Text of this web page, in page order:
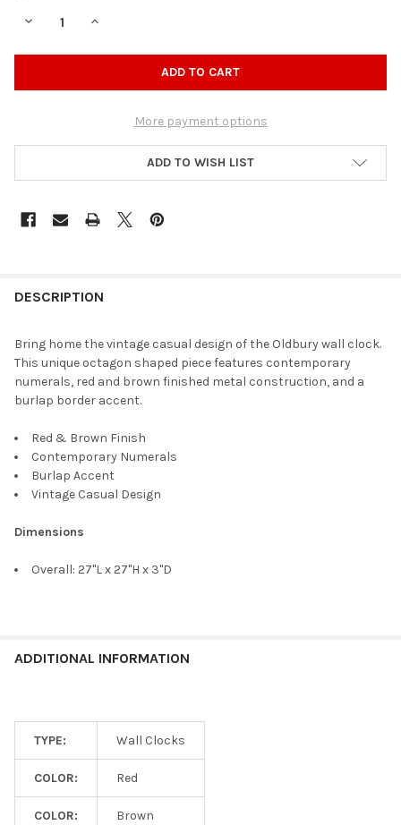
DECREASE QUANTITY OF OLDBURY RED WALL CLOCK
INCREASE QUANTITY OF OLDBURY RED WALL CLOCK
More payment options
ADD TO WISH LIST
DESCRIPTION
Bring home the vintage casual design of the Oldbury wall clock.
This unique octagon shaped piece features contemporary
numerals, red and brown finished metal construction, and a
burlap border accent.
Red & Brown Finish
Contemporary Numerals
Burlap Accent
Vintage Casual Design
Dimensions
Overall: 27"L x 27"H x 3"D
ADDITIONAL INFORMATION
TYPE: Wall Clocks
COLOR: Red
COLOR: Brown